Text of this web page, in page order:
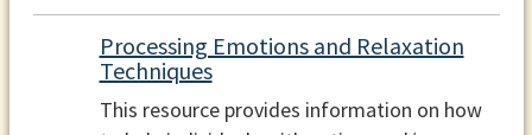
Processing Emotions and Relaxation
Techniques
This resource provides information on how